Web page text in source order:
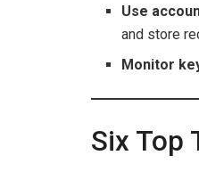
Use
and store
Monitor
Six Top